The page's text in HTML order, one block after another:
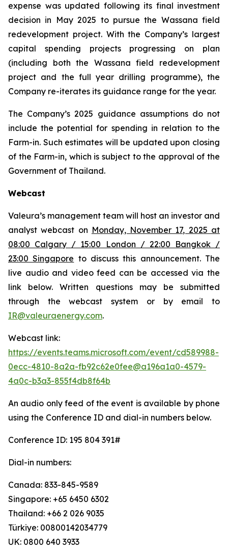
expense was updated following its final investment
decision in May 2025 to pursue the Wassana field
redevelopment project. With the Company’s largest
capital spending projects progressing on plan
(including both the Wassana field redevelopment
project and the full year drilling programme), the
Company re-iterates its guidance range for the year.
The Company’s 2025 guidance assumptions do not
include the potential for spending in relation to the
Farm-in. Such estimates will be updated upon closing
of the Farm-in, which is subject to the approval of the
Government of Thailand.
Webcast
Valeura’s management team will host an investor and
analyst webcast on Monday, November 17, 2025 at
08:00 Calgary / 15:00 London / 22:00 Bangkok /
23:00 Singapore to discuss this announcement. The
live audio and video feed can be accessed via the
link below. Written questions may be submitted
through the webcast system or by email to
IR@valeuraenergy.com.
Webcast link:
https://events.teams.microsoft.com/event/cd589988-
0ecc-4810-8a2a-fb92c62e0fee@a196a1a0-4579-
4a0c-b3a3-855f4db8f64b
An audio only feed of the event is available by phone
using the Conference ID and dial-in numbers below.
Conference ID: 195 804 391#
Dial-in numbers:
Canada: 833-845-9589
Singapore: +65 6450 6302
Thailand: +66 2 026 9035
Türkiye: 00800142034779
UK: 0800 640 3933